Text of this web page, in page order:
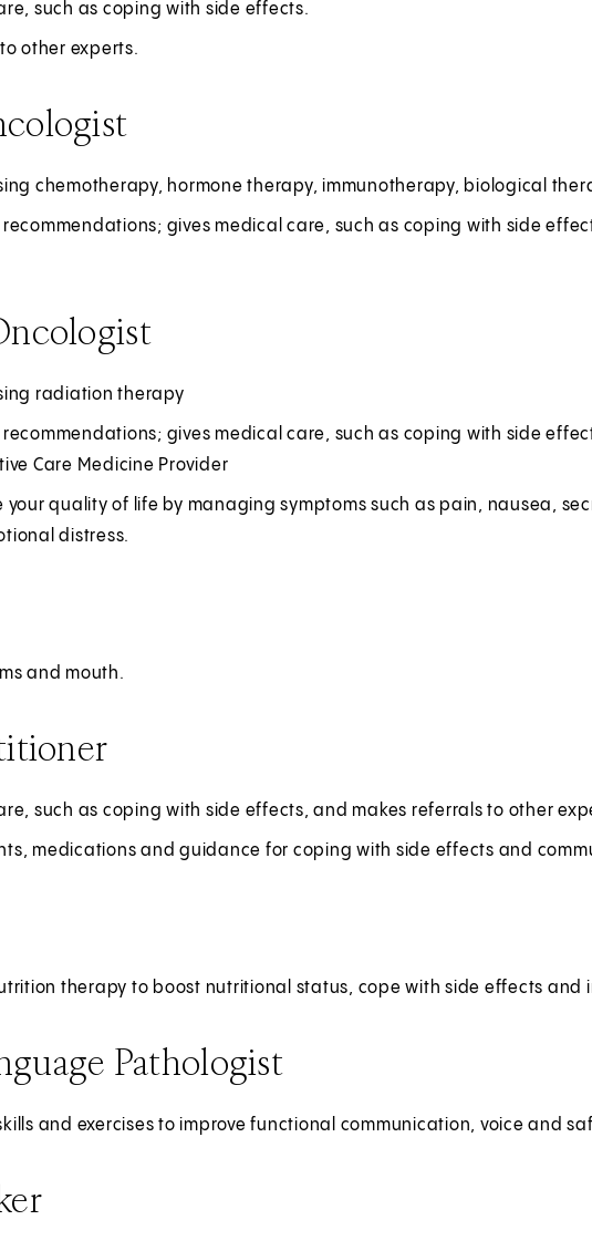
such as coping with side effects.
other experts.
chemotherapy, hormone therapy, immunotherapy, biological
gives medical care, such as coping with side
radiation therapy
gives medical care, such as coping with side
Care Medicine Provider
your quality of life by managing symptoms such as pain, nausea,
distress.
and mouth.
such as coping with side effects, and makes referrals to other
medications and guidance for coping with side effects and
therapy to boost nutritional status, cope with side effects and
Pathologist
and exercises to improve functional communication, voice and